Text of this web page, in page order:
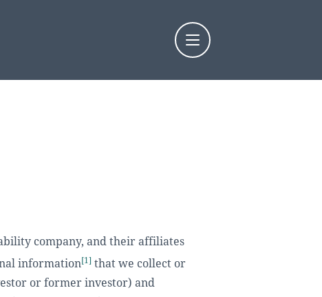
company, and their affiliates
information[1] that we collect or
or former investor) and